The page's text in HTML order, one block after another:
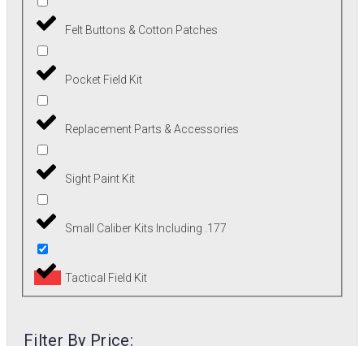
Felt Buttons & Cotton Patches
Pocket Field Kit
Replacement Parts & Accessories
Sight Paint Kit
Small Caliber Kits Including .177
Tactical Field Kit
Filter By Price: